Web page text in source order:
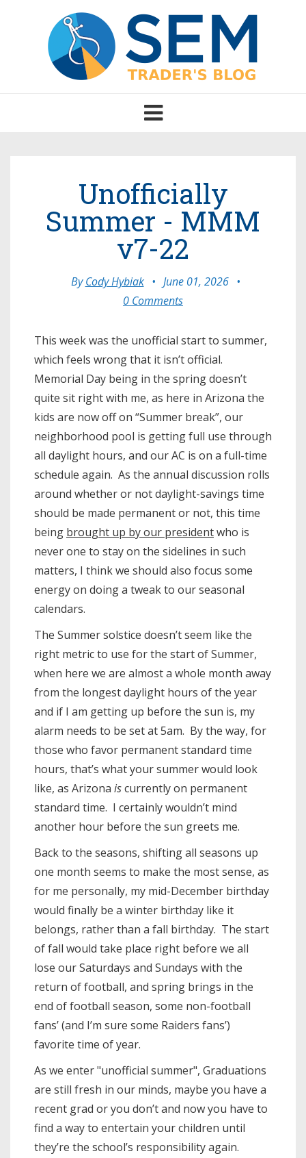
Toggle
navigation
Unofficially
Summer - MMM
v7-22
ByCody Hybiak • June 01, 2026 •
0 Comments
This week was the unofficial start to summer,
which feels wrong that it isn’t official.
Memorial Day being in the spring doesn’t
quite sit right with me, as here in Arizona the
kids are now off on “Summer break”, our
neighborhood pool is getting full use through
all daylight hours, and our AC is on a full-time
schedule again. As the annual discussion rolls
around whether or not daylight-savings time
should be made permanent or not, this time
being brought up by our presidentwho is
never one to stay on the sidelines in such
matters, I think we should also focus some
energy on doing a tweak to our seasonal
calendars.
The Summer solstice doesn’t seem like the
right metric to use for the start of Summer,
when here we are almost a whole month away
from the longest daylight hours of the year
and if I am getting up before the sun is, my
alarm needs to be set at 5am. By the way, for
those who favor permanent standard time
hours, that’s what your summer would look
like, as Arizona iscurrently on permanent
standard time. I certainly wouldn’t mind
another hour before the sun greets me.
Back to the seasons, shifting all seasons up
one month seems to make the most sense, as
for me personally, my mid-December birthday
would finally be a winter birthday like it
belongs, rather than a fall birthday. The start
of fall would take place right before we all
lose our Saturdays and Sundays with the
return of football, and spring brings in the
end of football season, some non-football
fans’ (and I’m sure some Raiders fans’)
favorite time of year.
As we enter "unofficial summer", Graduations
are still fresh in our minds, maybe you have a
recent grad or you don’t and now you have to
find a way to entertain your children until
they’re the school’s responsibility again.